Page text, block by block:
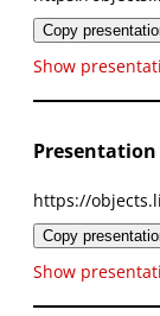
Copy
Show
https://
Copy
Show